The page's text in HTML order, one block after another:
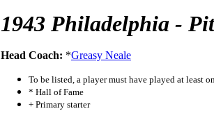
1943 Philadelphia -
Head Coach: *Greasy Neale
To be listed, a player must have played at least
* Hall of Fame
+ Primary starter